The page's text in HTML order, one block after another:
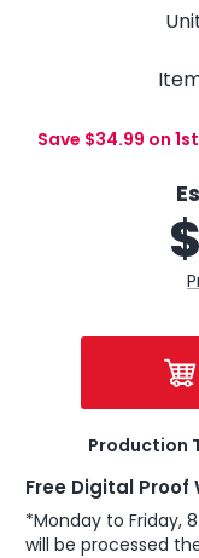
Save $34.99 on
$
Production
Free Digital Proof
*Monday to Friday,
will be processed